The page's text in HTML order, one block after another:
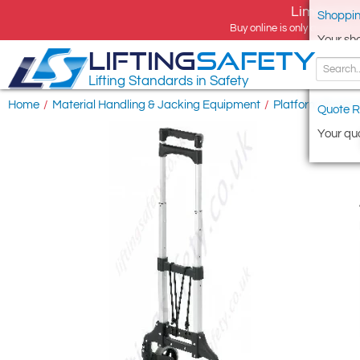
Limited
Buy online is only available
Your
Quote
Your
LIFTINGSAFETY
Lifting Standards in Safety
Home / Material Handling & Jacking Equipment / Platform Trucks